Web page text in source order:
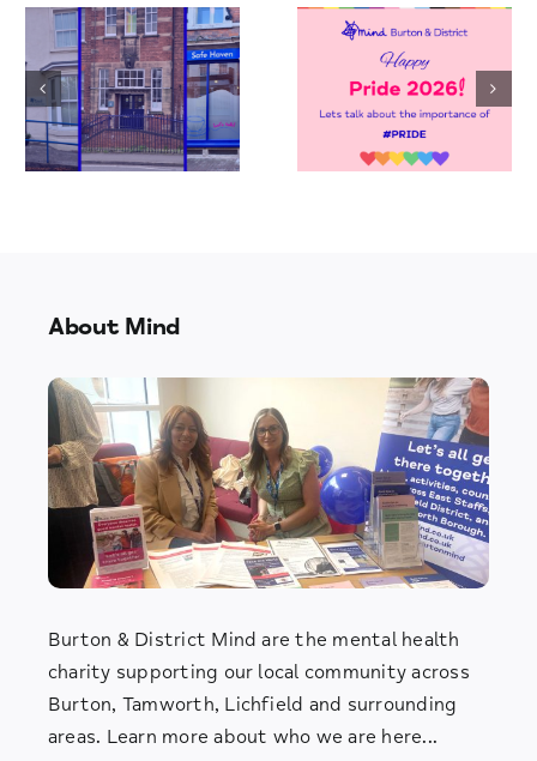
Celebrating
Pride 2026
Jay’s Walk
to Pride
Fundraiser
About Mind
Burton & District Mind are the mental health
charity supporting our local community across
Burton, Tamworth, Lichfield and surrounding
areas. Learn more about who we are here...